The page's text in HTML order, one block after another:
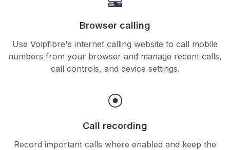
Browser calling
Use Voipfibre's internet calling website to call mobile
numbers from your browser and manage recent calls,
call controls, and device settings.
Call recording
Record important calls where enabled and keep the